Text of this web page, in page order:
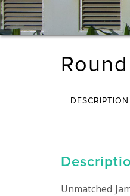
DESCRIPTION
Unmatched